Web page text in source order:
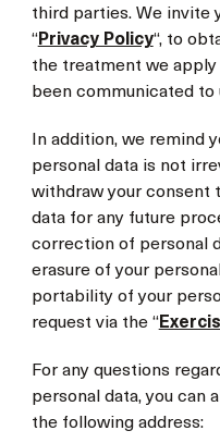
third parties. We invite
“Privacy Policy“, to
the treatment we
been communicated to
In addition, we remind
personal data is not
withdraw your consent
data for any future
correction of personal
erasure of your
portability of your
request via the “
For any questions
personal data, you can
the following address: